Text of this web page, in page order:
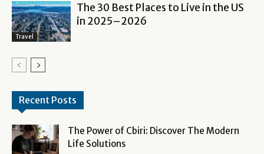
Travel
The 30 Best Places to Live in the US
in 2025–2026
Recent Posts
The Power of Cbiri: Discover The Modern
Life Solutions